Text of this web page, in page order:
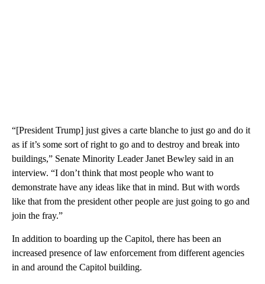
“[President Trump] just gives a carte blanche to just go and do it
as if it’s some sort of right to go and to destroy and break into
buildings,” Senate Minority Leader Janet Bewley said in an
interview. “I don’t think that most people who want to
demonstrate have any ideas like that in mind. But with words
like that from the president other people are just going to go and
join the fray.”
In addition to boarding up the Capitol, there has been an
increased presence of law enforcement from different agencies
in and around the Capitol building.